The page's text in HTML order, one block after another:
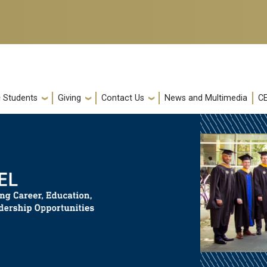
Students Giving Contact Us News and Multimedia